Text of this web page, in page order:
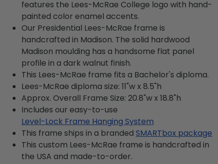
features the Lees-McRae College logo with hand-
painted color enamel accents.
Our Presidential Lees-McRae frame is
handcrafted in Madison. The solid hardwood
Madison moulding has a handsome flat panel
profile in a dark walnut finish.
This Lees-McRae frame fits a Bachelor's diploma.
Lees-McRae diploma size: 11"w x 8.5"h
Approx. Overall Frame Size: 20.8"w x 18.8"h
Includes our easy-to-use
Level-Lock Frame Hanging System
This frame ships in a branded SMARTbox package
This custom Lees-McRae frame is handcrafted in
the USA and made-to-order.